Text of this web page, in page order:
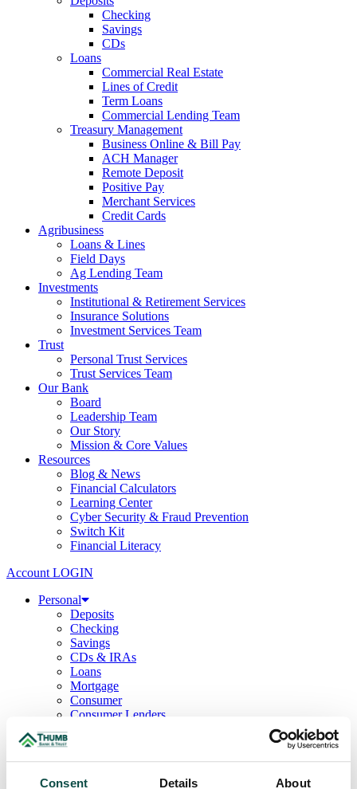
Consent Details About
Checking
Savings
CDs
Loans
Commercial Real Estate
Lines of Credit
Term Loans
Commercial Lending Team
Treasury Management
Business Online & Bill Pay
ACH Manager
Remote Deposit
Positive Pay
Merchant Services
Credit Cards
Agribusiness
Loans & Lines
Field Days
Ag Lending Team
Investments
Institutional & Retirement Services
Insurance Solutions
Investment Services Team
Trust
Personal Trust Services
Trust Services Team
Our Bank
Board
Leadership Team
Our Story
Mission & Core Values
Resources
Blog & News
Financial Calculators
Learning Center
Cyber Security & Fraud Prevention
Switch Kit
Financial Literacy
Account LOGIN
Personal
Deposits
Checking
Savings
CDs & IRAs
Loans
Mortgage
Consumer
Consumer Lenders